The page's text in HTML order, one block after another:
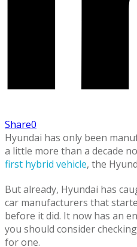
Share0
Hyundai has only been
a little more than a decade
first hybrid vehicle, the
But already, Hyundai has
car manufacturers that
before it did. It now has an
you should consider
for one.